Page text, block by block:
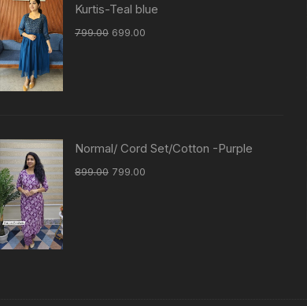
Kurtis-Teal blue
799.00 699.00
Normal/ Cord Set/Cotton -Purple
899.00 799.00